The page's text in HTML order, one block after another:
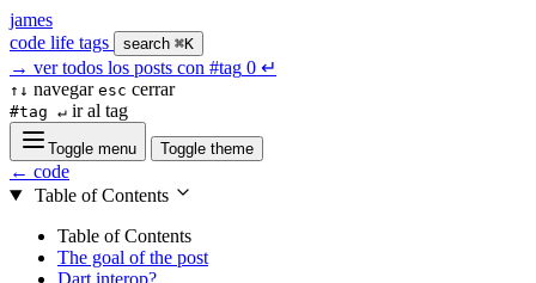
james
code life tags search ⌘K
→ ver todos los posts con #tag 0 ↵
↑↓ navegar esc cerrar
#tag ↵ ir al tag
Toggle menu Toggle theme
← code
Table of Contents
Table of Contents
The goal of the post
Dart interop?